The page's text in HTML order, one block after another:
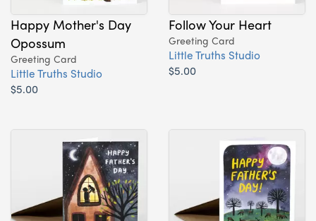
Happy Mother's Day
Opossum
Greeting Card
Little Truths Studio
$5.00
Follow Your Heart
Greeting Card
Little Truths Studio
$5.00